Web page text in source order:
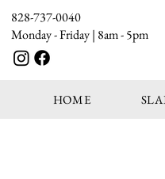
828-737-0040
Monday - Friday | 8am - 5pm
HOME